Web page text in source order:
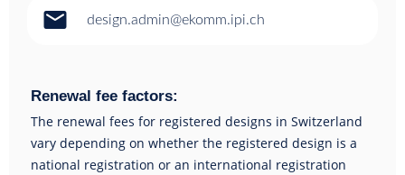
email design.admin@ekomm.ipi.ch
Renewal fee factors:
The renewal fees for registered designs in Switzerland
vary depending on whether the registered design is a
national registration or an international registration